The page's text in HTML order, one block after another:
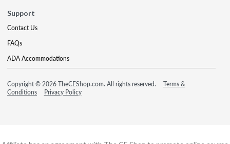
Support
Contact Us
FAQs
ADA Accommodations
Copyright © 2026 TheCEShop.com. All rights reserved.
Terms &
Conditions
Privacy Policy